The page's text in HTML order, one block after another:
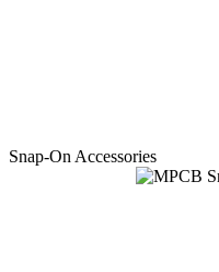
Snap-On Accessories